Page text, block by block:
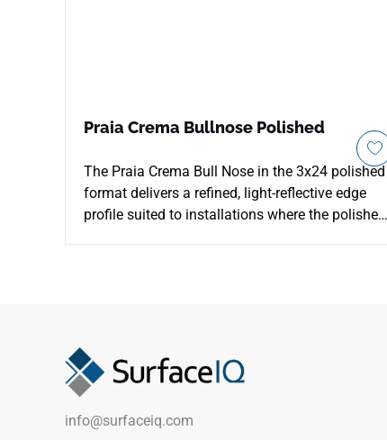
Praia Crema Bullnose Polished
The Praia Crema Bull Nose in the 3x24 polished
format delivers a refined, light-reflective edge
profile suited to installations where the polished
continuity and a bright, cohesive appearance
across floors, walls, and countertops in
info@surfaceiq.com